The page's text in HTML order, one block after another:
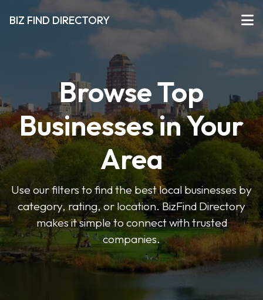
BIZ FIND DIRECTORY
Browse Top
Businesses in Your
Area
Use our filters to find the best local businesses by
category, rating, or location. BizFind Directory
makes it simple to connect with trusted
companies.